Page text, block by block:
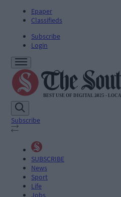
Epaper
Classifieds
Subscribe
Login
Subscribe
SUBSCRIBE
News
Sport
Life
Jobs